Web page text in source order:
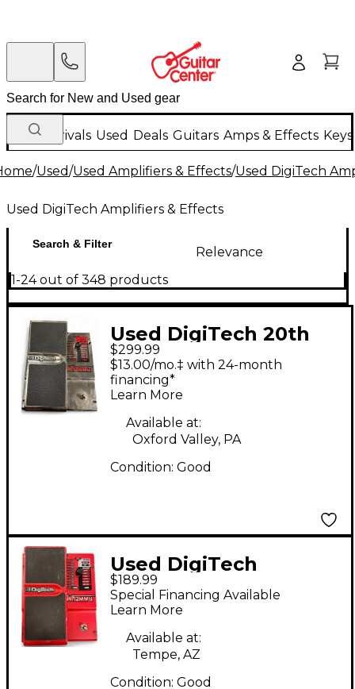
New Arrivals Used Deals Guitars Amps & Effects
/Used/Used Amplifiers & Effects/Used DigiTech
Used DigiTech Amplifiers & Effects
Search & Filter
Relevance
1-24 out of 348 products
Used DigiTech 20th
Anniversary Chrome
Whammy Effect Pedal
$299.99
$13.00/mo.‡ with 24-month
financing*
Learn More
Available at:
Oxford Valley, PA
Condition: Good
Used DigiTech
Whammy Effect Pedal
$189.99
Special Financing Available
Learn More
Available at:
Tempe, AZ
Condition: Good